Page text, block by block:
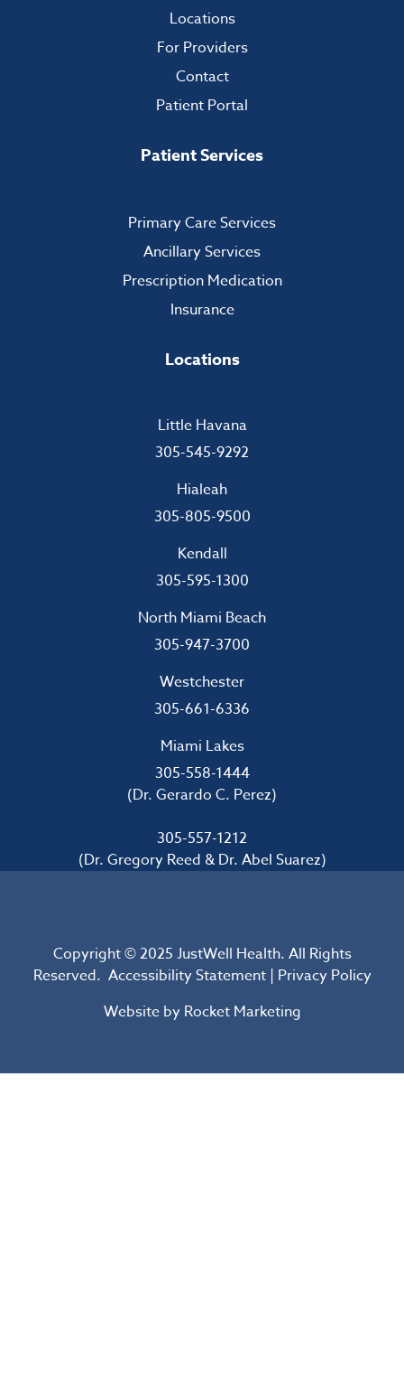
Locations
For Providers
Contact
Patient Portal
Patient Services
Primary Care Services
Ancillary Services
Prescription Medication
Insurance
Locations
Little Havana
305-545-9292
Hialeah
305-805-9500
Kendall
305-595-1300
North Miami Beach
305-947-3700
Westchester
305-661-6336
Miami Lakes
305-558-1444
(Dr. Gerardo C. Perez)
305-557-1212
(Dr. Gregory Reed & Dr. Abel Suarez)
Copyright © 2025 JustWell Health. All Rights
Reserved. Accessibility Statement| Privacy Policy
Website by Rocket Marketing